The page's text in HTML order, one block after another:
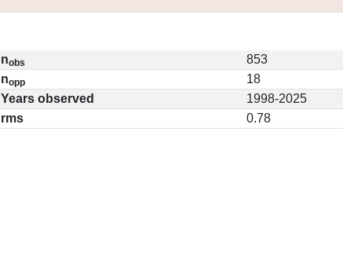
nobs
853
nopp
18
Years observed
1998-2025
rms
0.78